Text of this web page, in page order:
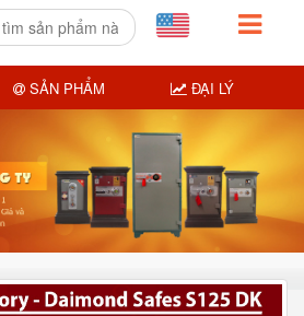
SẢN PHẨM ĐẠI LÝ